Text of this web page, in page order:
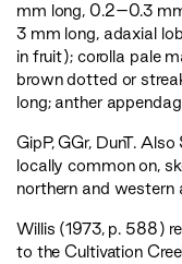
mm long, 0.2–0.3
3 mm long, adaxial
in fruit); corolla pale
brown dotted or
long; anther
GipP,GGr, DunT. Also
locally common on,
northern and western
Willis (1973, p. 588)
to the Cultivation